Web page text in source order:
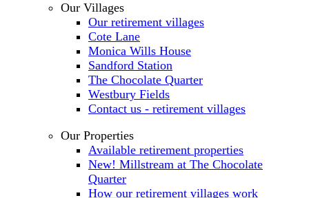
Our Villages
Our retirement villages
Cote Lane
Monica Wills House
Sandford Station
The Chocolate Quarter
Westbury Fields
Contact us - retirement villages
Our Properties
Available retirement properties
New! Millstream at The Chocolate
Quarter
How our retirement villages work